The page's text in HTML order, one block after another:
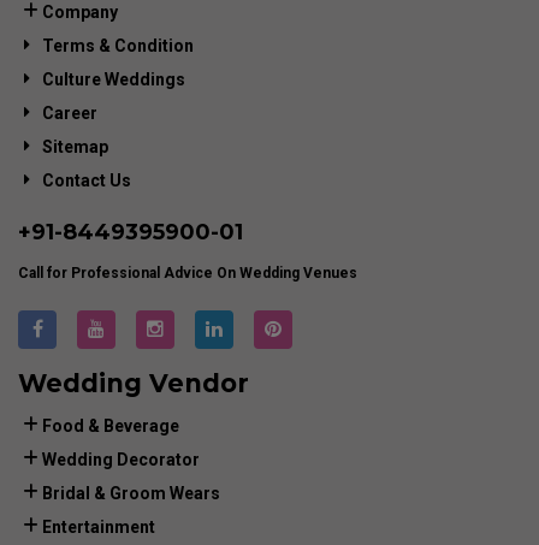
Company
Terms & Condition
Culture Weddings
Career
Sitemap
Contact Us
+91-8449395900-01
Call for Professional Advice On Wedding Venues
Wedding Vendor
Food & Beverage
Wedding Decorator
Bridal & Groom Wears
Entertainment